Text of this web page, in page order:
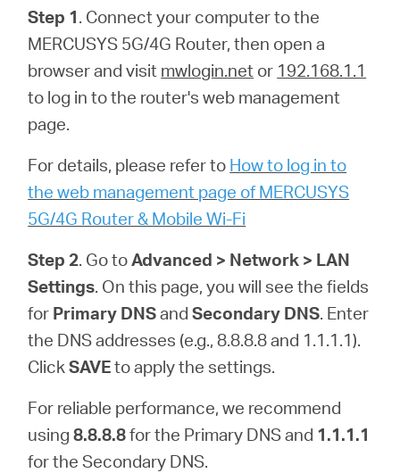
Step 1. Connect your computer to the
MERCUSYS 5G/4G Router, then open a
browser and visit mwlogin.net or 192.168.1.1
to log in to the router's web management
page.
For details, please refer to How to log in to
the web management page of MERCUSYS
5G/4G Router & Mobile Wi-Fi
Step 2. Go toAdvanced > Network > LAN
Settings. On this page, you will see the fields
for Primary DNSandSecondary DNS. Enter
the DNS addresses (e.g., 8.8.8.8 and 1.1.1.1).
ClickSAVEto apply the settings.
For reliable performance, we recommend
using8.8.8.8for the Primary DNS and 1.1.1.1
for the Secondary DNS.